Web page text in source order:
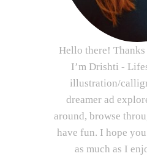
Hello there!
I’m Drishti -
illustration/
dreamer ad
around, browse
have fun. I hope
as much as I